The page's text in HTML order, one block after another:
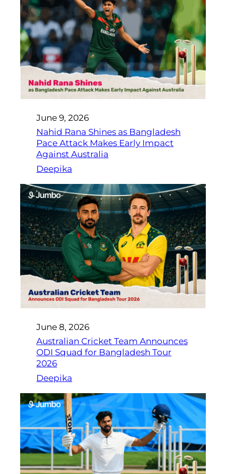
June 9, 2026
Nahid Rana Shines as Bangladesh
Pace Attack Makes Early Impact
Against Australia
Deepika
June 8, 2026
Australian Cricket Team Announces
ODI Squad for Bangladesh Tour
2026
Deepika